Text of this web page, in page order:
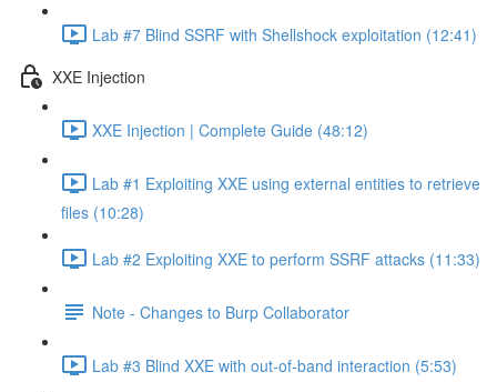
Lab #7 Blind SSRF with Shellshock exploitation (12:41)
XXE Injection
XXE Injection | Complete Guide (48:12)
Lab #1 Exploiting XXE using external entities to retrieve
files (10:28)
Lab #2 Exploiting XXE to perform SSRF attacks (11:33)
Note - Changes to Burp Collaborator
Lab #3 Blind XXE with out-of-band interaction (5:53)